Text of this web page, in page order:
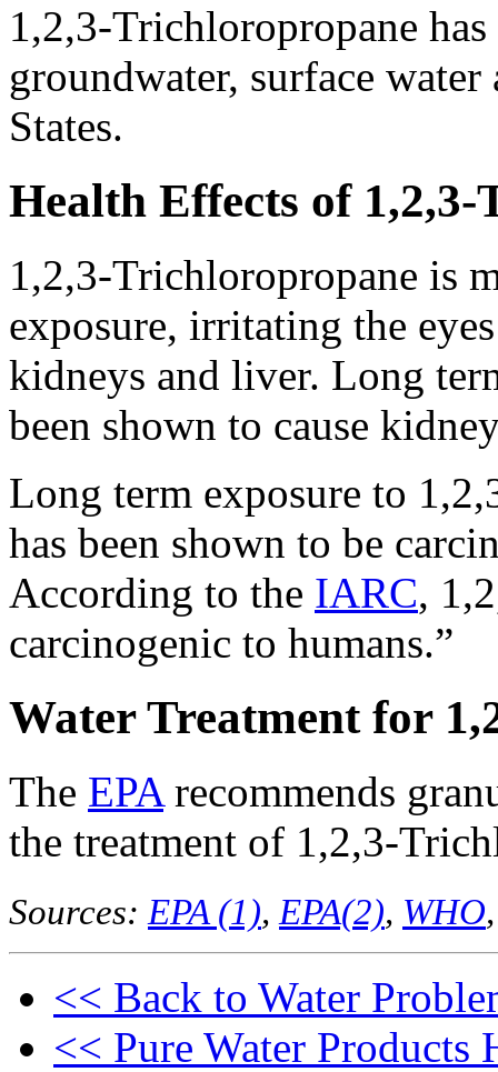
1,2,3-Trichloropropane
groundwater, surface
States.
Health Effects of
1,2,3-Trichloropropane is
exposure, irritating the
kidneys and liver. Long
been shown to cause
Long term exposure to
has been shown to be
According to the IARC,
carcinogenic to humans.”
Water Treatment for
The EPA recommends
the treatment of 1,2,3-
Sources: EPA (1), EPA(2), WHO
<< Back to Water
<< Pure Water Products